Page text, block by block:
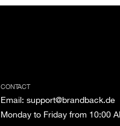
CONTACT
Email: support@brandback.de
Monday to Friday from 10:00